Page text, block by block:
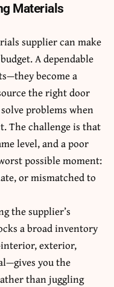
Materials
supplier can make
A dependable
become a
the right door
problems when
The challenge is that
level, and a poor
possible moment:
or mismatched to
the supplier’s
a broad inventory
exterior,
you the
than juggling